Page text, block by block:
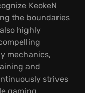
KeokeN
the boundaries
highly
mechanics,
and
strives